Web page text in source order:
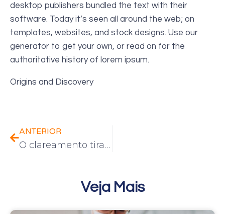
desktop publishers bundled the text with their
software. Today it’s seen all around the web; on
templates, websites, and stock designs. Use our
generator to get your own, or read on for the
authoritative history of lorem ipsum.
Origins and Discovery
ANTERIOR
O clareamento tira o esmalte dos dentes?
Veja Mais